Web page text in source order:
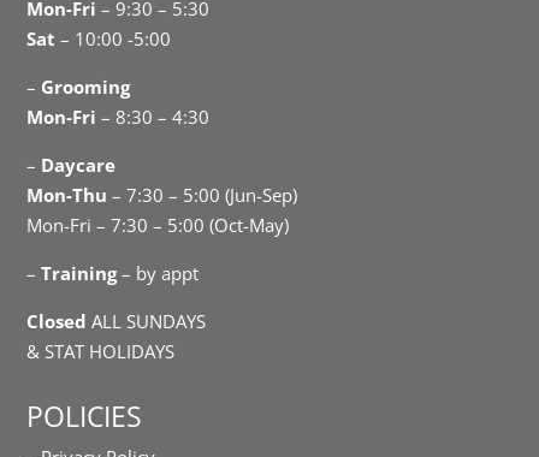
Mon-Fri– 9:30 – 5:30
Sat – 10:00 -5:00
– Grooming
Mon-Fri – 8:30 – 4:30
– Daycare
Mon-Thu – 7:30 – 5:00 (Jun-Sep)
Mon-Fri – 7:30 – 5:00 (Oct-May)
–Training– by appt
Closed ALL SUNDAYS
& STAT HOLIDAYS
POLICIES